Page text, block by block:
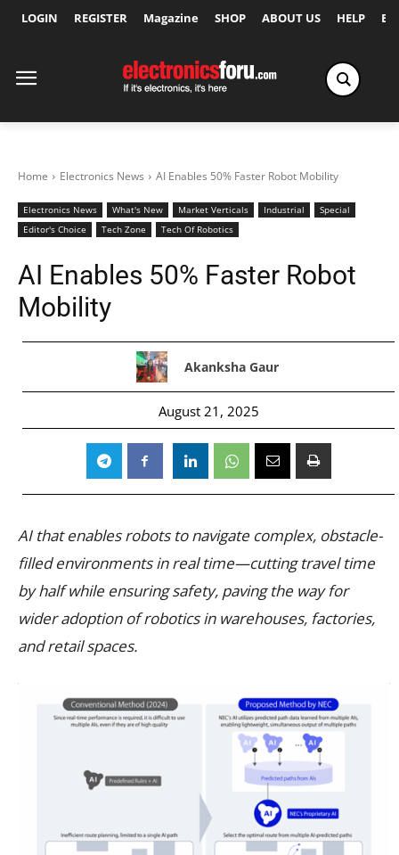
LOGIN REGISTER Magazine SHOP ABOUT US HELP
Home Electronics News AI Enables 50% Faster Robot Mobility
Electronics News What's New Market Verticals Industrial
Special
Editor's Choice
Tech Zone Tech Of Robotics
AI Enables 50% Faster Robot
Mobility
Akanksha Gaur
August 21, 2025
AI that enables robots to navigate complex, obstacle-
filled environments in real time—cutting travel time
by half while ensuring safety, paving the way for
wider adoption of robotics in warehouses, factories,
and retail spaces.